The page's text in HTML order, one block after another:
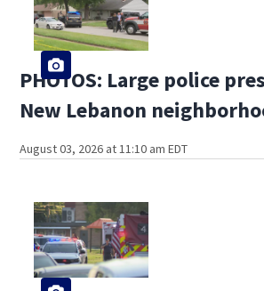
PHOTOS: Large police
New Lebanon
August 03, 2026 at 11:10 am EDT